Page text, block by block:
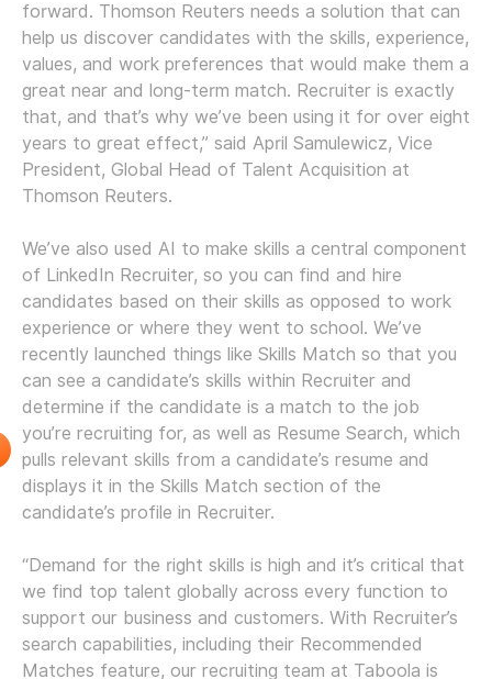
forward. Thomson Reuters needs a solution that can
help us discover candidates with the skills, experience,
values, and work preferences that would make them a
great near and long-term match. Recruiter is exactly
that, and that’s why we’ve been using it for over eight
years to great effect,” said April Samulewicz, Vice
President, Global Head of Talent Acquisition at
Thomson Reuters.
We’ve also used AI to make skills a central component
of LinkedIn Recruiter, so you can find and hire
candidates based on their skills as opposed to work
experience or where they went to school. We’ve
recently launched things like Skills Match so that you
can see a candidate’s skills within Recruiter and
determine if the candidate is a match to the job
you’re recruiting for, as well as Resume Search, which
pulls relevant skills from a candidate’s resume and
displays it in the Skills Match section of the
candidate’s profile in Recruiter.
“Demand for the right skills is high and it’s critical that
we find top talent globally across every function to
support our business and customers. With Recruiter’s
search capabilities, including their Recommended
Matches feature, our recruiting team at Taboola is